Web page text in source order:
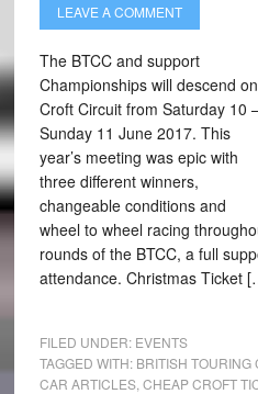
LEAVE A COMMENT
The BTCC and support
Championships will descend on
Croft Circuit from Saturday 10
Sunday 11 June 2017. This
year’s meeting was epic with
three different winners,
changeable conditions and
wheel to wheel racing
rounds of the BTCC, a full
attendance. Christmas Ticket
FILED UNDER: EVENTS
TAGGED WITH: BRITISH TOURING
CAR ARTICLES, CHEAP CROFT